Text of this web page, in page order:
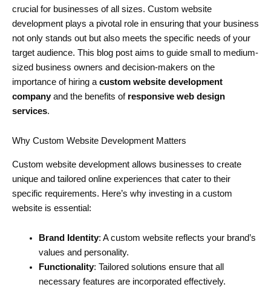
crucial for businesses of all sizes. Custom website
development plays a pivotal role in ensuring that your business
not only stands out but also meets the specific needs of your
target audience. This blog post aims to guide small to medium-
sized business owners and decision-makers on the
importance of hiring a custom website development
company and the benefits of responsive web design
services.
Why Custom Website Development Matters
Custom website development allows businesses to create
unique and tailored online experiences that cater to their
specific requirements. Here’s why investing in a custom
website is essential:
Brand Identity: A custom website reflects your brand’s
values and personality.
Functionality: Tailored solutions ensure that all
necessary features are incorporated effectively.